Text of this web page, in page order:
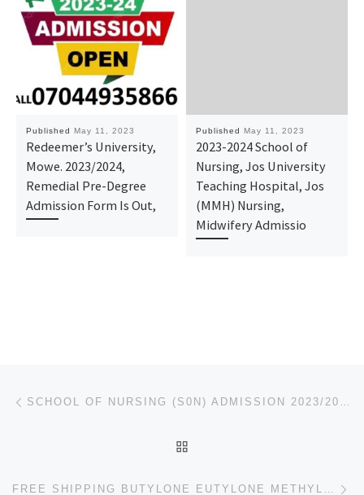
Published May 11, 2023
Redeemer’s University,
Mowe. 2023/2024,
Remedial Pre-Degree
Admission Form Is Out,
Published May 11, 2023
2023-2024 School of
Nursing, Jos University
Teaching Hospital, Jos
(MMH) Nursing,
Midwifery Admissio
Post navigation SCHOOL OF NURSING (S0N) ADMISSION 2023/2024 DEPARTMENT OF NURSING (BNSC PROGRAMME), AFE BABALOLA UNI